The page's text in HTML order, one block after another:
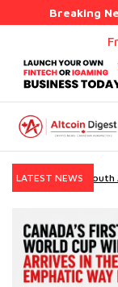
Breaking
LATEST NEWS
Flee a Wi...